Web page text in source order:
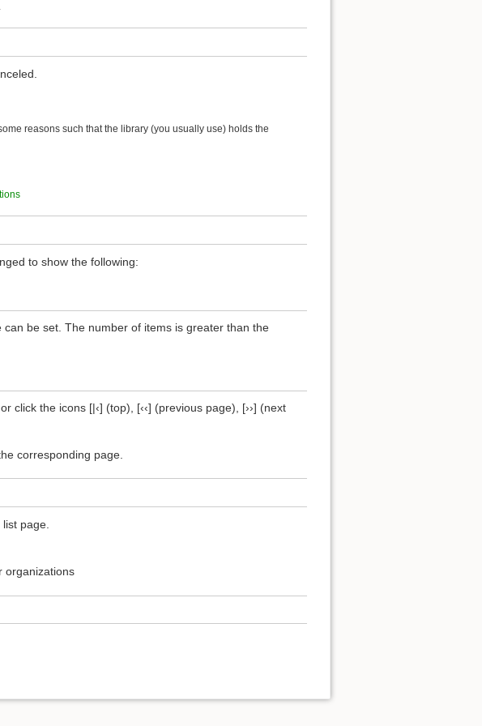
reasons such that the library (you usually use) holds the
to show the following:
be set. The number of items is greater than the
click the icons [|‹] (top), [‹‹] (previous page), [››] (next
corresponding page.
page.
organizations